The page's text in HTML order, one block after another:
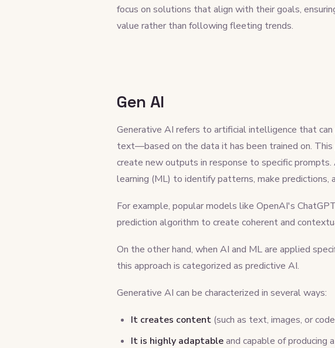
focus on solutions that align with their goals,
value rather than following fleeting trends.
Gen AI
Generative AI refers to artificial intelligence that
text—based on the data it has been trained on.
create new outputs in response to specific
learning (ML) to identify patterns, make
For example, popular models like OpenAI's
prediction algorithm to create coherent and
On the other hand, when AI and ML are applied
this approach is categorized as predictive AI.
Generative AI can be characterized in several ways:
It creates content(such as text, images, or
It is highly adaptableand capable of producing